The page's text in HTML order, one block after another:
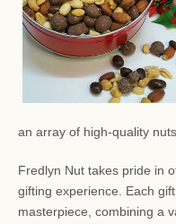
an array of high-quality nuts.
Fredlyn Nut takes pride in
gifting experience. Each
masterpiece, combining a